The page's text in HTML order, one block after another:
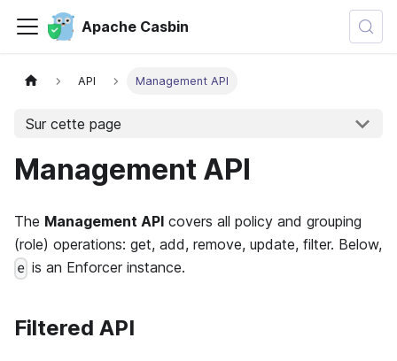
Apache Casbin
API Management API
Sur cette page
Management API
The Management API covers all policy and grouping
(role) operations: get, add, remove, update, filter. Below,
e is an Enforcer instance.
Filtered API